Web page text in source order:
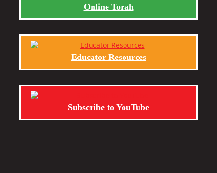
Online Torah
Educator Resources
Subscribe to YouTube